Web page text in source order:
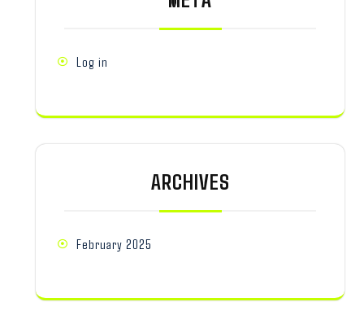
Log in
ARCHIVES
February 2025